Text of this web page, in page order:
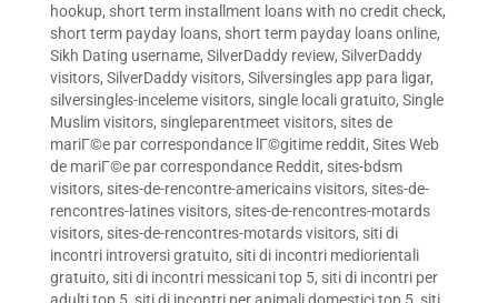
hookup, short term installment loans with no credit check,
short term payday loans, short term payday loans online,
Sikh Dating username, SilverDaddy review, SilverDaddy
visitors, SilverDaddy visitors, Silversingles app para ligar,
silversingles-inceleme visitors, single locali gratuito, Single
Muslim visitors, singleparentmeet visitors, sites de
mariГ©e par correspondance lГ©gitime reddit, Sites Web
de mariГ©e par correspondance Reddit, sites-bdsm
visitors, sites-de-rencontre-americains visitors, sites-de-
rencontres-latines visitors, sites-de-rencontres-motards
visitors, sites-de-rencontres-motards visitors, siti di
incontri introversi gratuito, siti di incontri mediorientali
gratuito, siti di incontri messicani top 5, siti di incontri per